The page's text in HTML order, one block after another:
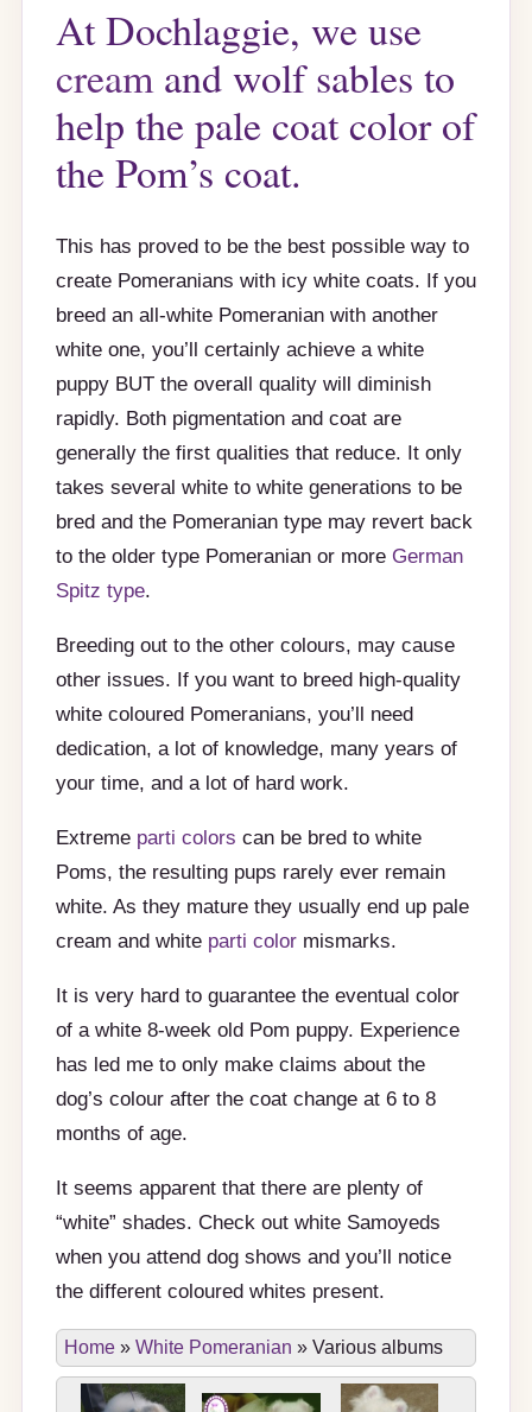
At Dochlaggie, we use
creamand wolf sables to
help the pale coat color of
the Pom’s coat.
This has proved to be the best possible way to
create Pomeranians with icy white coats. If you
breed an all-white Pomeranian with another
white one, you’ll certainly achieve a white
puppy BUT the overall quality will diminish
rapidly. Both pigmentation and coat are
generally the first qualities that reduce. It only
takes several white to white generations to be
bred and the Pomeranian type may revert back
to the older type Pomeranian or more German
Spitz type.
Breeding out to the other colours, may cause
other issues. If you want to breed high-quality
white coloured Pomeranians, you’ll need
dedication, a lot of knowledge, many years of
your time, and a lot of hard work.
Extreme parti colors can be bred to white
Poms, the resulting pups rarely ever remain
white. As they mature they usually end up pale
cream and white parti colormismarks.
It is very hard to guarantee the eventual color
of a white 8-week old Pom puppy. Experience
has led me to only make claims about the
dog’s colour after the coat change at 6 to 8
months of age.
It seems apparent that there are plenty of
“white” shades. Check out white Samoyeds
when you attend dog shows and you’ll notice
the different coloured whites present.
Home» White Pomeranian » Various albums